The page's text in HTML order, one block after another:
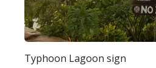
Typhoon Lagoon sign